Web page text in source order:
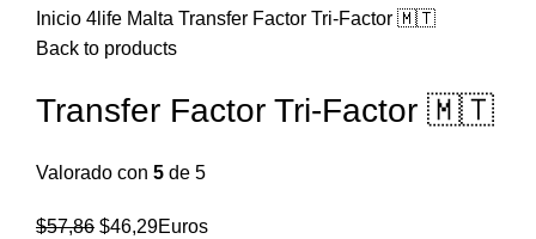
Inicio 4life Malta Transfer Factor Tri-Factor 🇲🇹
Back to products
Transfer Factor Tri-Factor 🇲🇹
Valorado con 5 de 5
$57,86 El
$46,29El
Euros